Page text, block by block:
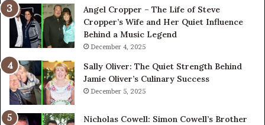
Angel Cropper – The Life of Steve
Cropper’s Wife and Her Quiet Influence
Behind a Music Legend
December 4, 2025
Sally Oliver: The Quiet Strength Behind
Jamie Oliver’s Culinary Success
December 5, 2025
Nicholas Cowell: Simon Cowell’s Brother